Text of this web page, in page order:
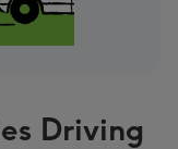
Driving